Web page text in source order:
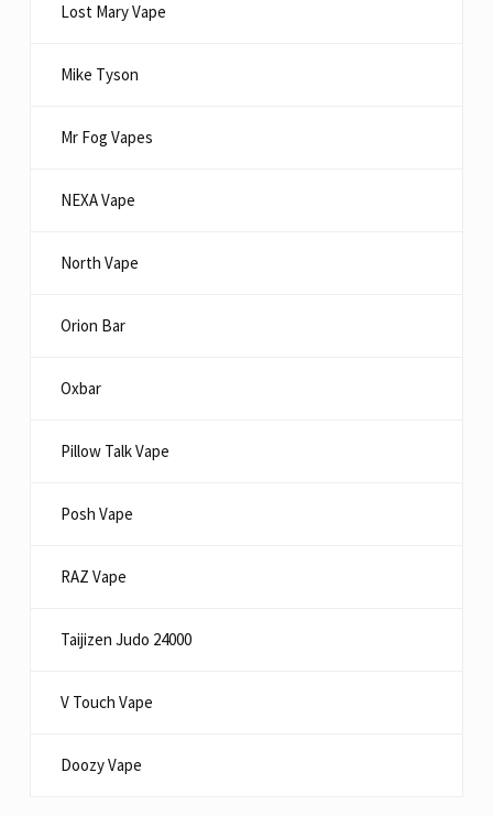
Lost Mary Vape
Mike Tyson
Mr Fog Vapes
NEXA Vape
North Vape
Orion Bar
Oxbar
Pillow Talk Vape
Posh Vape
RAZ Vape
Taijizen Judo 24000
V Touch Vape
Doozy Vape​